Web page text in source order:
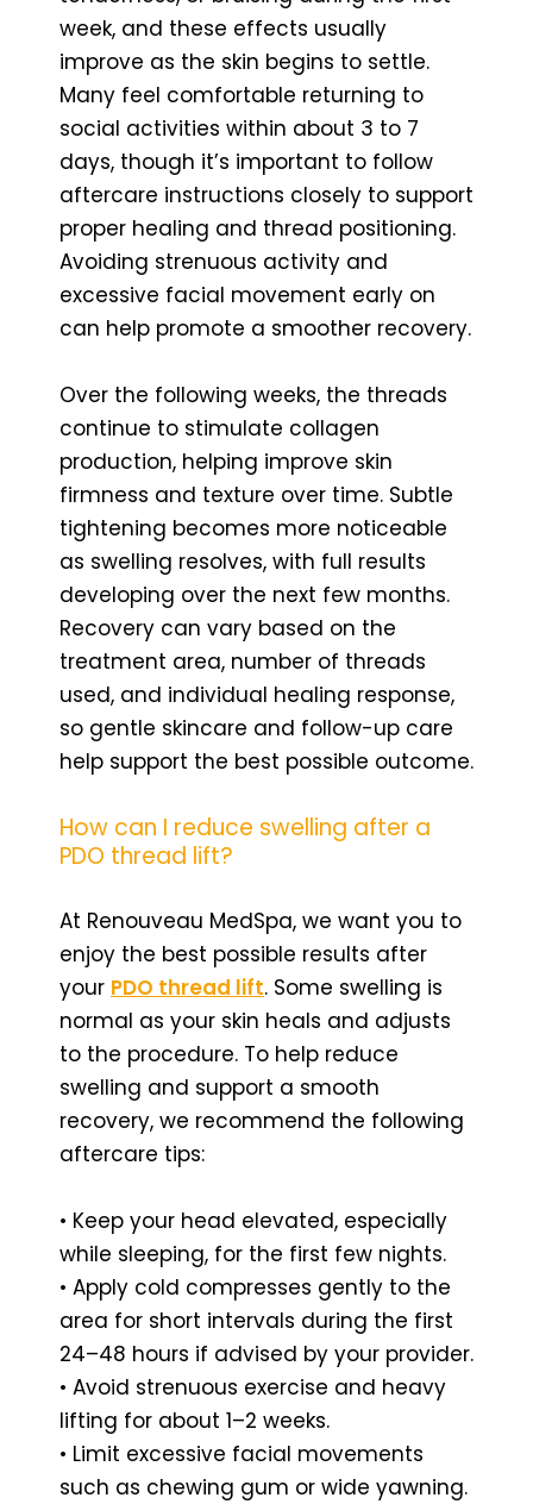
week, and these effects usually
improve as the skin begins to settle.
Many feel comfortable returning to
social activities within about 3 to 7
days, though it’s important to follow
aftercare instructions closely to support
proper healing and thread positioning.
Avoiding strenuous activity and
excessive facial movement early on
can help promote a smoother recovery.
Over the following weeks, the threads
continue to stimulate collagen
production, helping improve skin
firmness and texture over time. Subtle
tightening becomes more noticeable
as swelling resolves, with full results
developing over the next few months.
Recovery can vary based on the
treatment area, number of threads
used, and individual healing response,
so gentle skincare and follow-up care
help support the best possible outcome.
How can I reduce swelling after a
PDO thread lift?
At Renouveau MedSpa, we want you to
enjoy the best possible results after
your PDO thread lift. Some swelling is
normal as your skin heals and adjusts
to the procedure. To help reduce
swelling and support a smooth
recovery, we recommend the following
aftercare tips:
• Keep your head elevated, especially
while sleeping, for the first few nights.
• Apply cold compresses gently to the
area for short intervals during the first
24–48 hours if advised by your provider.
• Avoid strenuous exercise and heavy
lifting for about 1–2 weeks.
• Limit excessive facial movements
such as chewing gum or wide yawning.